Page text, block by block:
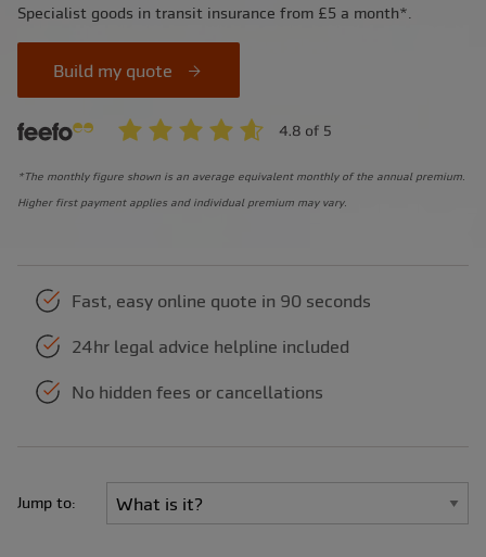
Specialist goods in transit insurance from £5 a month*.
Build my quote
*The monthly figure shown is an average equivalent monthly of the annual premium.
Higher first payment applies and individual premium may vary.
Fast, easy online quote in 90 seconds
24hr legal advice helpline included
No hidden fees or cancellations
Jump to: